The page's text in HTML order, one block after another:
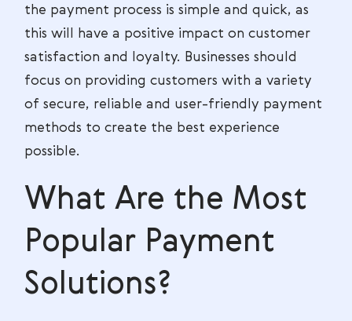
the payment process is simple and quick, as
this will have a positive impact on customer
satisfaction and loyalty. Businesses should
focus on providing customers with a variety
of secure, reliable and user-friendly payment
methods to create the best experience
possible.
What Are the Most
Popular Payment
Solutions?